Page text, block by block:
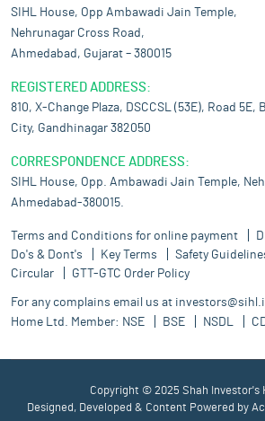
SIHL House, Opp Ambawadi Jain Temple,
Nehrunagar Cross Road,
Ahmedabad, Gujarat – 380015
REGISTERED ADDRESS:
810, X-Change Plaza, DSCCSL (53E), Road 5E,
City, Gandhinagar 382050
CORRESPONDENCE ADDRESS:
SIHL House, Opp. Ambawadi Jain Temple,
Ahmedabad-380015.
Terms and Conditions for online payment
Do's & Dont's
Key Terms Safety
Circular
GTT-GTC Order Policy
For any complains email us at
Home Ltd. Member: NSE BSE NSDL
Copyright © 2025 Shah Investor's
Designed, Developed & Content Powered by